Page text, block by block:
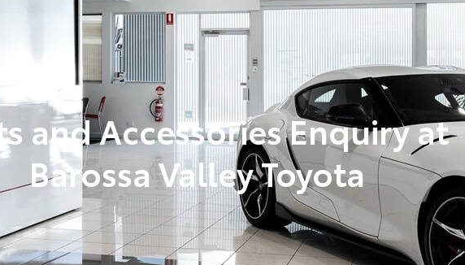
and Accessories Enquiry at
Barossa Valley Toyota